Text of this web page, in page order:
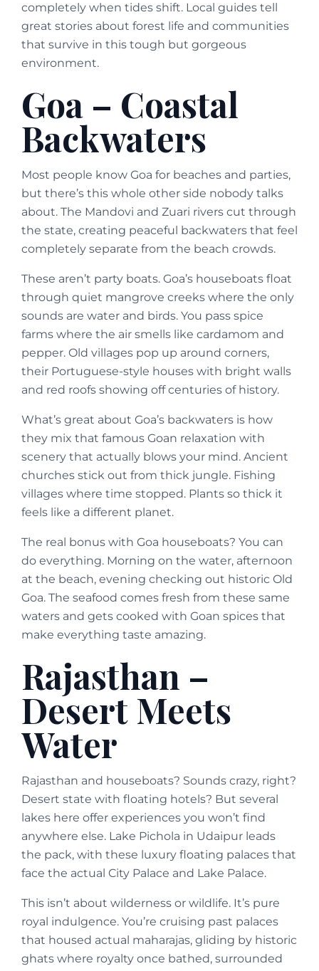
completely when tides shift. Local guides tell
great stories about forest life and communities
that survive in this tough but gorgeous
environment.
Goa – Coastal
Backwaters
Most people know Goa for beaches and parties,
but there’s this whole other side nobody talks
about. The Mandovi and Zuari rivers cut through
the state, creating peaceful backwaters that feel
completely separate from the beach crowds.
These aren’t party boats. Goa’s houseboats float
through quiet mangrove creeks where the only
sounds are water and birds. You pass spice
farms where the air smells like cardamom and
pepper. Old villages pop up around corners,
their Portuguese-style houses with bright walls
and red roofs showing off centuries of history.
What’s great about Goa’s backwaters is how
they mix that famous Goan relaxation with
scenery that actually blows your mind. Ancient
churches stick out from thick jungle. Fishing
villages where time stopped. Plants so thick it
feels like a different planet.
The real bonus with Goa houseboats? You can
do everything. Morning on the water, afternoon
at the beach, evening checking out historic Old
Goa. The seafood comes fresh from these same
waters and gets cooked with Goan spices that
make everything taste amazing.
Rajasthan –
Desert Meets
Water
Rajasthan and houseboats? Sounds crazy, right?
Desert state with floating hotels? But several
lakes here offer experiences you won’t find
anywhere else. Lake Pichola in Udaipur leads
the pack, with these luxury floating palaces that
face the actual City Palace and Lake Palace.
This isn’t about wilderness or wildlife. It’s pure
royal indulgence. You’re cruising past palaces
that housed actual maharajas, gliding by historic
ghats where royalty once bathed, surrounded